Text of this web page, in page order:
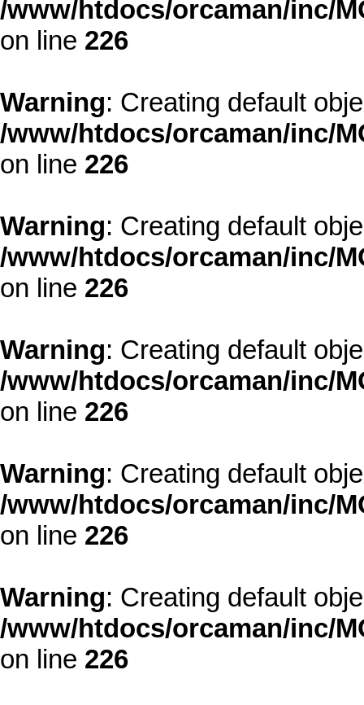
/www/htdocs/orcaman/inc/
on line 226
Warning: Creating default
/www/htdocs/orcaman/inc/
on line 226
Warning: Creating default
/www/htdocs/orcaman/inc/
on line 226
Warning: Creating default
/www/htdocs/orcaman/inc/
on line 226
Warning: Creating default
/www/htdocs/orcaman/inc/
on line 226
Warning: Creating default
/www/htdocs/orcaman/inc/
on line 226